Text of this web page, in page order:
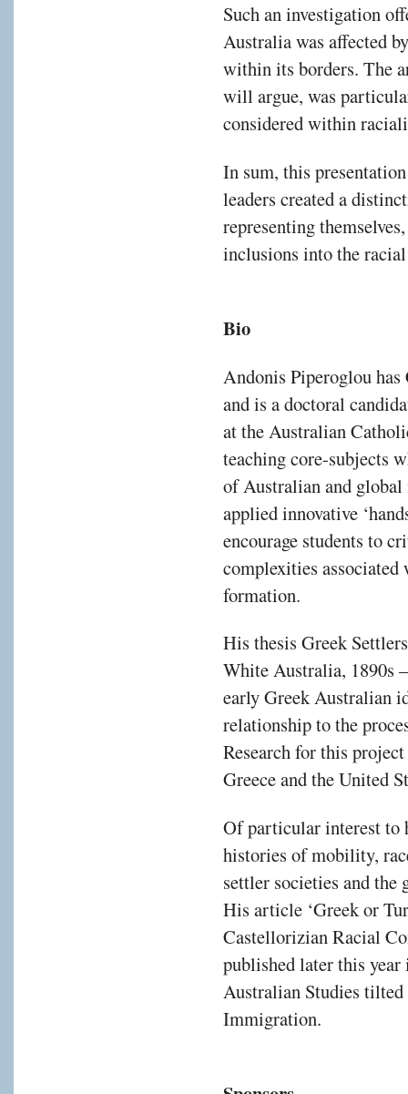
Such an investigation
Australia was affected
within its borders. The
will argue, was
considered within
In sum, this
leaders created a
representing
inclusions into the
Bio
Andonis Piperoglou
and is a doctoral
at the Australian
teaching core-subjects
of Australian and
applied innovative
encourage students to
complexities
formation.
His thesis Greek
White Australia, 1890s
early Greek Australian
relationship to the
Research for this
Greece and the United
Of particular interest to
histories of mobility,
settler societies and the
His article ‘Greek or
Castellorizian Racial
published later this
Australian Studies
Immigration.